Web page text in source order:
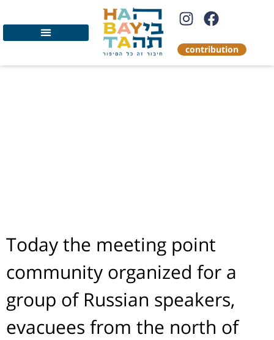
contribution
Today the meeting point
community organized for a
group of Russian speakers,
evacuees from the north of